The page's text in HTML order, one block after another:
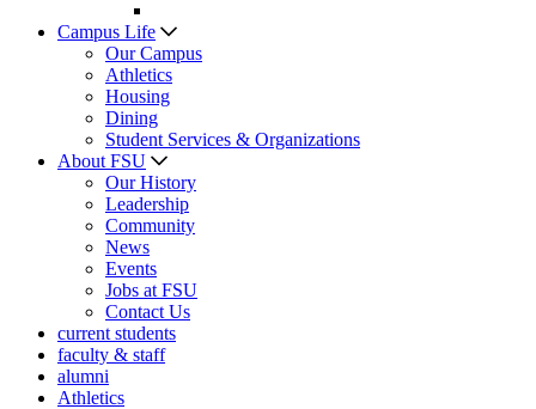
Campus Life
Our Campus
Athletics
Housing
Dining
Student Services & Organizations
About FSU
Our History
Leadership
Community
News
Events
Jobs at FSU
Contact Us
current students
faculty & staff
alumni
Athletics